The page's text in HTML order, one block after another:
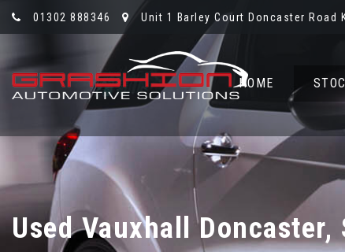
01302 888346 Unit 1 Barley Court Doncaster Road
HOME
UsedVauxhall Doncaster,